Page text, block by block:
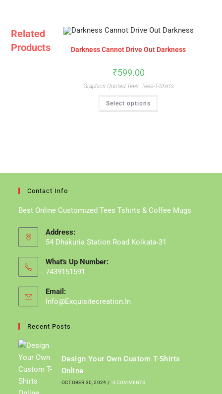
Related
Products
Darkness Cannot Drive Out Darkness
₹599.00
Graphics Quoted Tees, Tees-T-Shirts
Select options
Has
The
Contact Info
Best Online Customized Tees Tshirts & Coffee Mugs
Address:
54 Dhakuria Station Road Kolkata-31
What's Up Number:
7439151591
Email:
Info@exquisitecreation.inOpens
Recent Posts
Design Your Own Custom T-Shirts
Online
OCTOBER 30, 2024 / 0 COMMENTS